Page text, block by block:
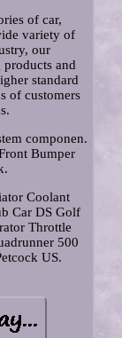
of car,
variety of
our
and
standard
of customers
componen.
Bumper
Coolant
Car DS Golf
Throttle
500
US.